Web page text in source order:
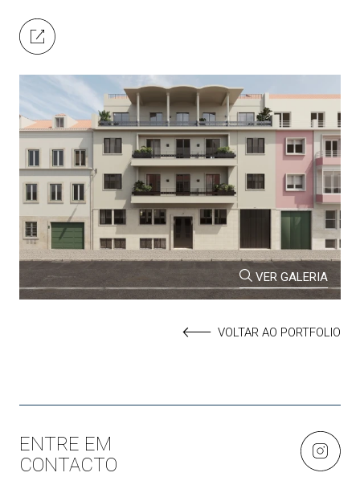
VER GALERIA
VOLTAR AO PORTFOLIO
ENTRE EM
CONTACTO